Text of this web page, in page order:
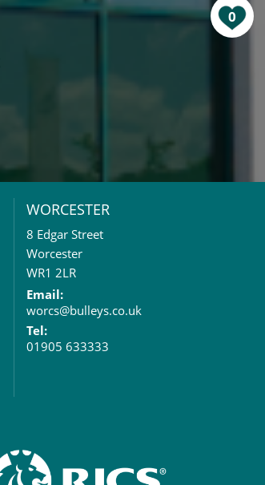
0
WORCESTER
8 Edgar Street
Worcester
WR1 2LR
Email:
worcs@bulleys.co.uk
Tel:
01905 633333